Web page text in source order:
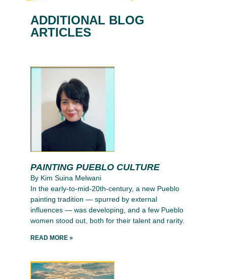
ADDITIONAL BLOG
ARTICLES
PAINTING PUEBLO CULTURE
By Kim Suina Melwani
In the early-to-mid-20th-century, a new Pueblo
painting tradition — spurred by external
influences — was developing, and a few Pueblo
women stood out, both for their talent and rarity.
READ MORE »